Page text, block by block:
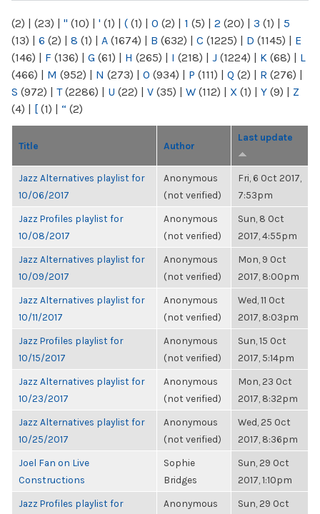
(2) | (23) | " (10) | ' (1) | ( (1) | 0 (2) | 1 (5) | 2 (20) | 3 (1) | 5
(13) | 6 (2) | 8 (1) | A (1674) | B (632) | C (1225) | D (1145) | E
(146) | F (136) | G (61) | H (265) | I (218) | J (1224) | K (68) | L
(466) | M (952) | N (273) | O (934) | P (111) | Q (2) | R (276) |
S (972) | T(2286) | U (22) | V (35) | W (112) | X (1) | Y (9) | Z
(4) | [ (1) | “ (2)
Title Author
Last update
Jazz Alternatives playlist for
10/06/2017
Anonymous
(not verified)
Fri, 6 Oct 2017,
7:53pm
Jazz Profiles playlist for
10/08/2017
Anonymous
(not verified)
Sun, 8 Oct
2017, 4:55pm
Jazz Alternatives playlist for
10/09/2017
Anonymous
(not verified)
Mon, 9 Oct
2017, 8:00pm
Jazz Alternatives playlist for
10/11/2017
Anonymous
(not verified)
Wed, 11 Oct
2017, 8:03pm
Jazz Profiles playlist for
10/15/2017
Anonymous
(not verified)
Sun, 15 Oct
2017, 5:14pm
Jazz Alternatives playlist for
10/23/2017
Anonymous
(not verified)
Mon, 23 Oct
2017, 8:32pm
Jazz Alternatives playlist for
10/25/2017
Anonymous
(not verified)
Wed, 25 Oct
2017, 8:36pm
Joel Fan on Live
Constructions
Sophie
Bridges
Sun, 29 Oct
2017, 1:10pm
Jazz Profiles playlist for
Anonymous
Sun, 29 Oct